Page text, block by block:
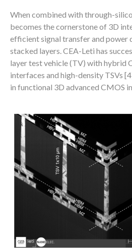
When combined with through-
becomes the cornerstone of 3D
efficient signal transfer and
stacked layers. CEA-Leti has
layer test vehicle (TV) with hybrid
interfaces and high-density TSVs
in functional 3D advanced CMOS